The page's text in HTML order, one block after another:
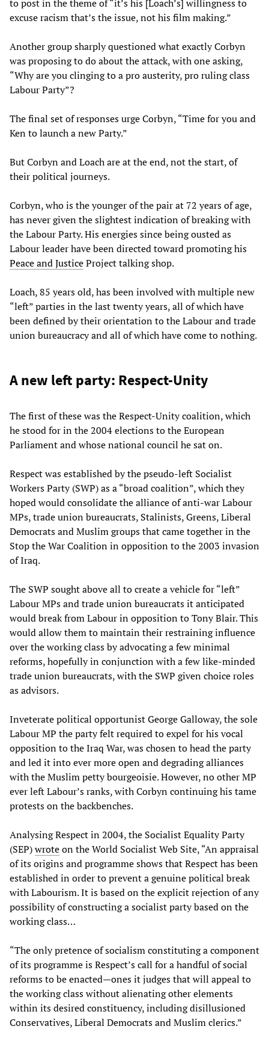
to post in the theme of “it’s his [Loach’s] willingness to
excuse racism that’s the issue, not his film making.”
Another group sharply questioned what exactly Corbyn
was proposing to do about the attack, with one asking,
“Why are you clinging to a pro austerity, pro ruling class
Labour Party”?
The final set of responses urge Corbyn, “Time for you and
Ken to launch a new Party.”
But Corbyn and Loach are at the end, not the start, of
their political journeys.
Corbyn, who is the younger of the pair at 72 years of age,
has never given the slightest indication of breaking with
the Labour Party. His energies since being ousted as
Labour leader have been directed toward promoting his
Peace and JusticeProject talking shop.
Loach, 85 years old, has been involved with multiple new
“left” parties in the last twenty years, all of which have
been defined by their orientation to the Labour and trade
union bureaucracy and all of which have come to nothing.
A new left party: Respect-Unity
The first of these was the Respect-Unity coalition, which
he stood for in the 2004 elections to the European
Parliament and whose national council he sat on.
Respect was established by the pseudo-left Socialist
Workers Party (SWP) as a “broad coalition”, which they
hoped would consolidate the alliance of anti-war Labour
MPs, trade union bureaucrats, Stalinists, Greens, Liberal
Democrats and Muslim groups that came together in the
Stop the War Coalition in opposition to the 2003 invasion
of Iraq.
The SWP sought above all to create a vehicle for “left”
Labour MPs and trade union bureaucrats it anticipated
would break from Labour in opposition to Tony Blair. This
would allow them to maintain their restraining influence
over the working class by advocating a few minimal
reforms, hopefully in conjunction with a few like-minded
trade union bureaucrats, with the SWP given choice roles
as advisors.
Inveterate political opportunist George Galloway, the sole
Labour MP the party felt required to expel for his vocal
opposition to the Iraq War, was chosen to head the party
and led it into ever more open and degrading alliances
with the Muslim petty bourgeoisie. However, no other MP
ever left Labour’s ranks, with Corbyn continuing his tame
protests on the backbenches.
Analysing Respect in 2004, the Socialist Equality Party
(SEP)wroteon the World Socialist Web Site, “An appraisal
of its origins and programme shows that Respect has been
established in order to prevent a genuine political break
with Labourism. It is based on the explicit rejection of any
possibility of constructing a socialist party based on the
working class…
“The only pretence of socialism constituting a component
of its programme is Respect’s call for a handful of social
reforms to be enacted—ones it judges that will appeal to
the working class without alienating other elements
within its desired constituency, including disillusioned
Conservatives, Liberal Democrats and Muslim clerics.”